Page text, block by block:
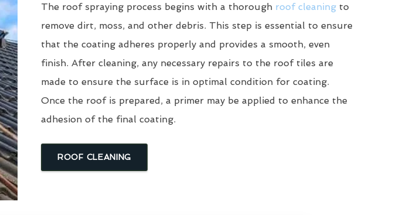
The roof spraying process begins with a thorough roof cleaning to
remove dirt, moss, and other debris. This step is essential to ensure
that the coating adheres properly and provides a smooth, even
finish. After cleaning, any necessary repairs to the roof tiles are
made to ensure the surface is in optimal condition for coating.
Once the roof is prepared, a primer may be applied to enhance the
adhesion of the final coating.
ROOF CLEANING